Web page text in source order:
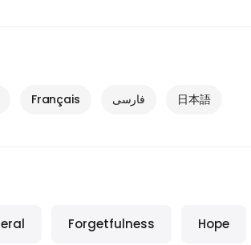
Français فارسی 日本語
Forgetfulness Hope